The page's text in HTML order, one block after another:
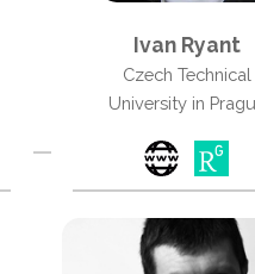
Ivan Ryant
Czech Technical
University in